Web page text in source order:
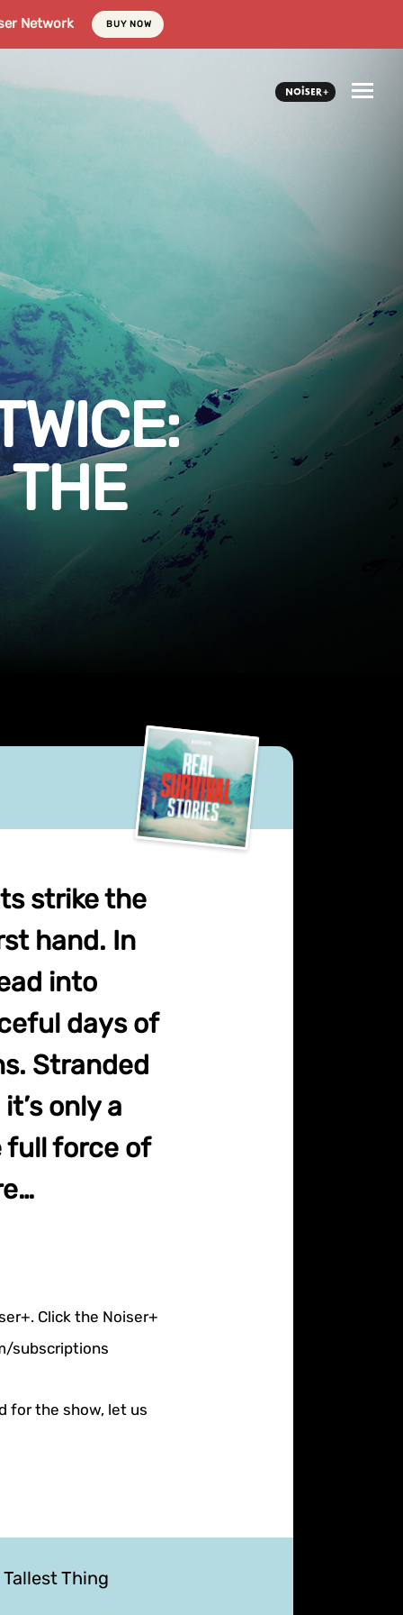
Network BUY NOW
strike the
hand. In
into
days of
Stranded
only a
full force of
Click the Noiser+
subscriptions
for the show, let us
Thing